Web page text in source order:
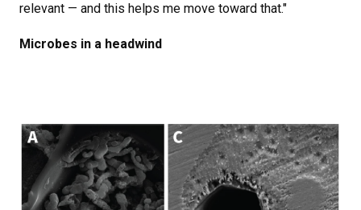
relevant — and this helps me move toward that."
Microbes in a headwind